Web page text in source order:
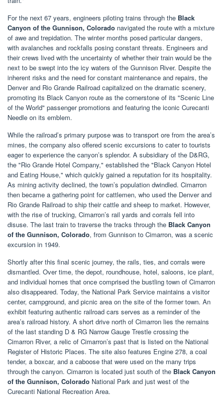
For the next 67 years, engineers piloting trains through the Black
Canyon of the Gunnison, Colorado navigated the route with a mixture
of awe and trepidation. The winter months posed particular dangers,
with avalanches and rockfalls posing constant threats. Engineers and
their crews lived with the uncertainty of whether their train would be the
next to be swept into the icy waters of the Gunnison River. Despite the
inherent risks and the need for constant maintenance and repairs, the
Denver and Rio Grande Railroad capitalized on the dramatic scenery,
promoting its Black Canyon route as the cornerstone of its "Scenic Line
of the World" passenger promotions and featuring the iconic Curecanti
Needle on its emblem.
While the railroad’s primary purpose was to transport ore from the area’s
mines, the company also offered scenic excursions to cater to tourists
eager to experience the canyon’s splendor. A subsidiary of the D&RG,
the "Rio Grande Hotel Company," established the "Black Canyon Hotel
and Eating House," which quickly gained a reputation for its hospitality.
As mining activity declined, the town’s population dwindled. Cimarron
then became a gathering point for cattlemen, who used the Denver and
Rio Grande Railroad to ship their cattle and sheep to market. However,
with the rise of trucking, Cimarron’s rail yards and corrals fell into
disuse. The last train to traverse the tracks through the Black Canyon
of the Gunnison, Colorado, from Gunnison to Cimarron, was a scenic
excursion in 1949.
Shortly after this final scenic journey, the rails, ties, and corrals were
dismantled. Over time, the depot, roundhouse, hotel, saloons, ice plant,
and individual homes that once comprised the bustling town of Cimarron
also disappeared. Today, the National Park Service maintains a visitor
center, campground, and picnic area on the site of the former town. An
exhibit featuring authentic railroad cars serves as a reminder of the
area’s railroad history. A short drive north of Cimarron lies the remains
of the last standing D & RG Narrow Gauge Trestle crossing the
Cimarron River, a relic of Cimarron’s past that is listed on the National
Register of Historic Places. The site also features Engine 278, a coal
tender, a boxcar, and a caboose that were used on the many trips
through the canyon. Cimarron is located just south of the Black Canyon
of the Gunnison, Colorado National Park and just west of the
Curecanti National Recreation Area.